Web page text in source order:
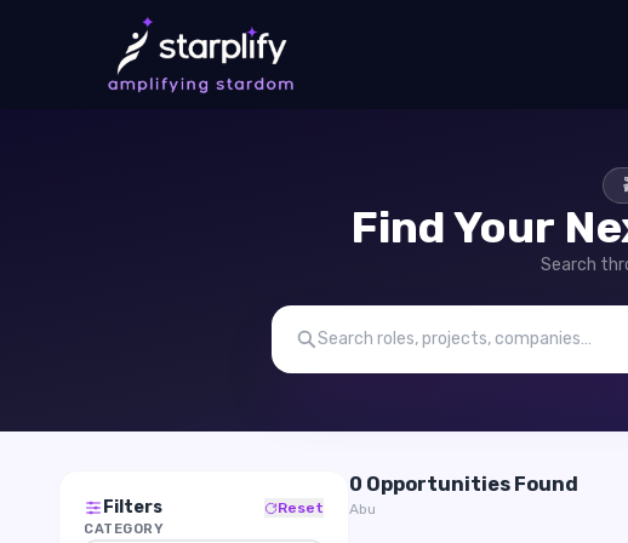
Find Your
Search
Filters Reset
CATEGORY
0 Opportunities Found
Abu